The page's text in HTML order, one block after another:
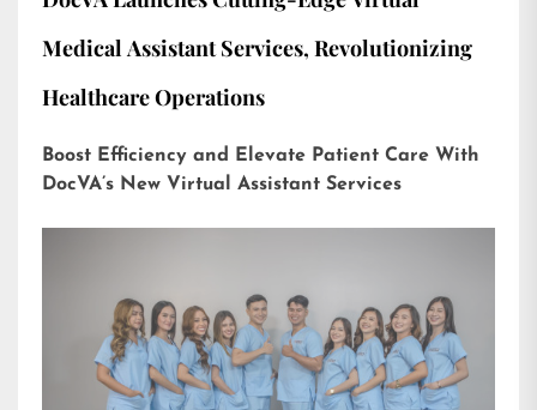
Medical Assistant Services, Revolutionizing
Healthcare Operations
Boost Efficiency and Elevate Patient Care With
DocVA’s New Virtual Assistant Services